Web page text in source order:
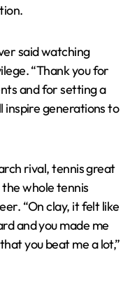
said watching
“Thank you for
and for setting a
inspire generations to
rival, tennis great
whole tennis
“On clay, it felt like
and you made me
you beat me a lot,”